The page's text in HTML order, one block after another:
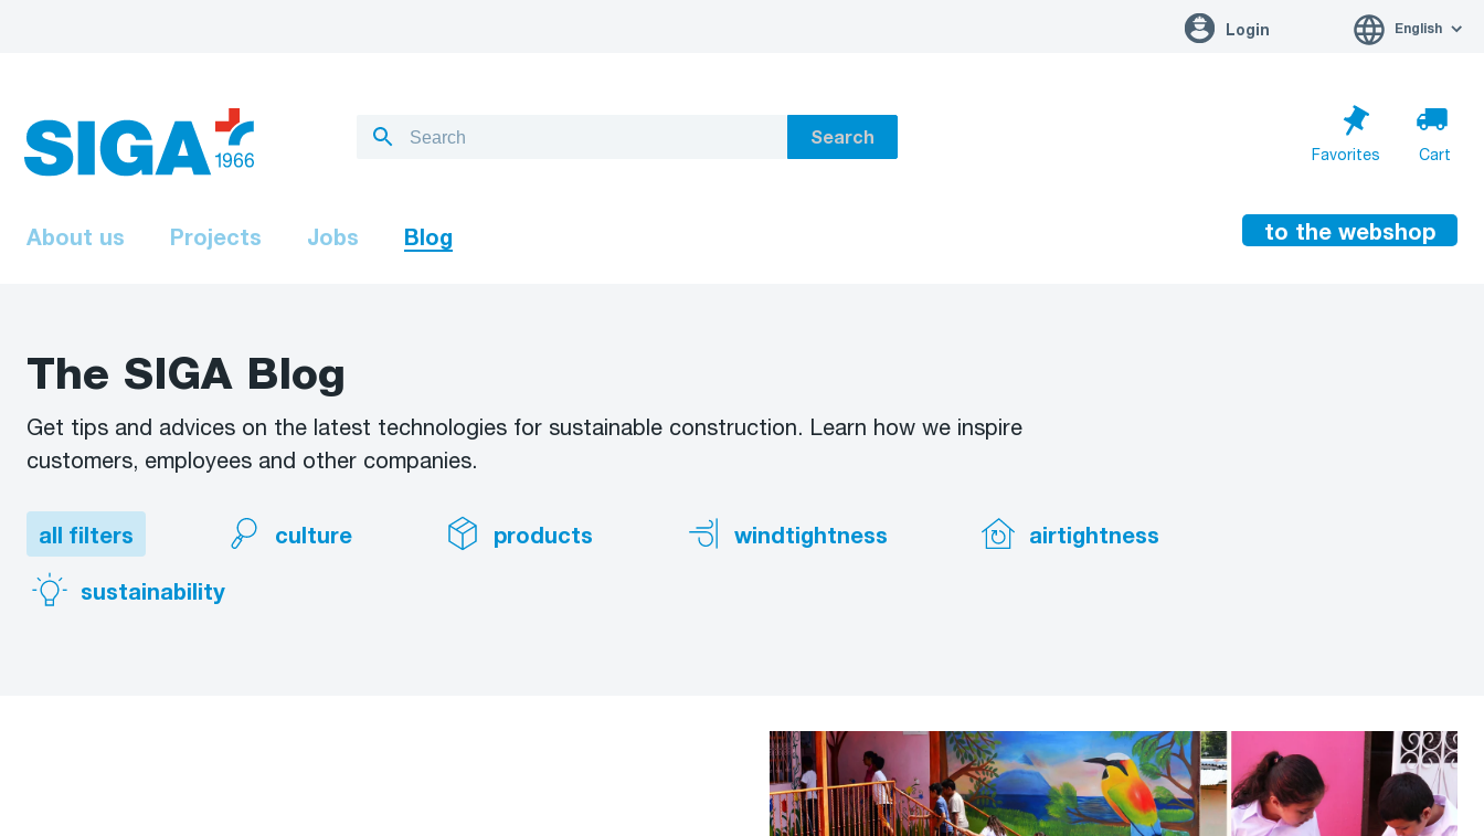
Login English
Search
Favorites Cart
About us Projects Jobs Blog to the webshop
The SIGA Blog
Get tips and advices on the latest technologies for sustainable construction. Learn how we inspire
customers, employees and other companies.
all filters culture products windtightness airtightness
sustainability